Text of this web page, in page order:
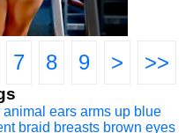
7 8 9 > >>
animal ears arms up blue
braid breasts brown eyes